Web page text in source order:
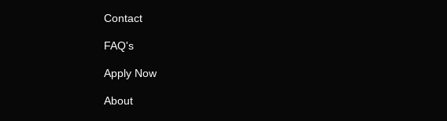
Contact
FAQ's
Apply Now
About